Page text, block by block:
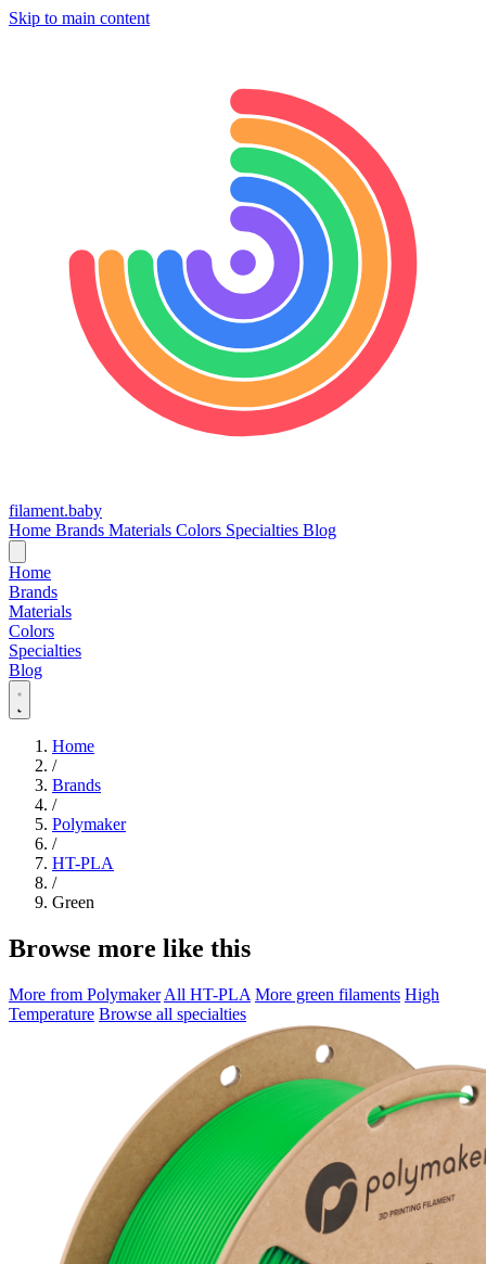
Skip to main content
filament.baby
Home Brands Materials Colors Specialties Blog
Home
Brands
Materials
Colors
Specialties
Blog
Home
/
Brands
/
Polymaker
/
HT-PLA
/
Green
Browse more like this
More from Polymaker All HT-PLA More green filaments High
Temperature Browse all specialties